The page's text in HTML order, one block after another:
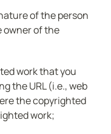
of the person
owner of the
work that you
the URL (i.e., web
the copyrighted
work;